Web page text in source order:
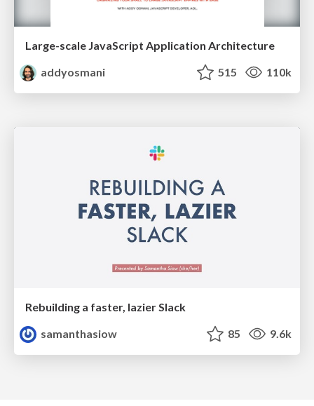
Large-scale JavaScript Application Architecture
addyosmani
515 110k
Rebuilding a faster, lazier Slack
samanthasiow
85 9.6k